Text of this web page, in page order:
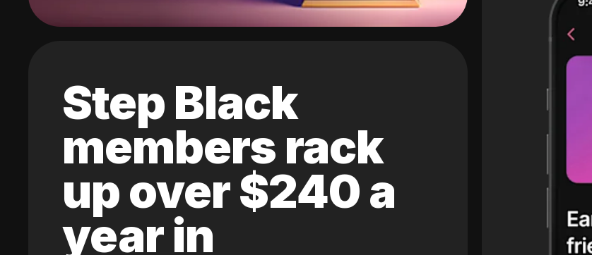
Step Black
members rack
up over $240 a
year in